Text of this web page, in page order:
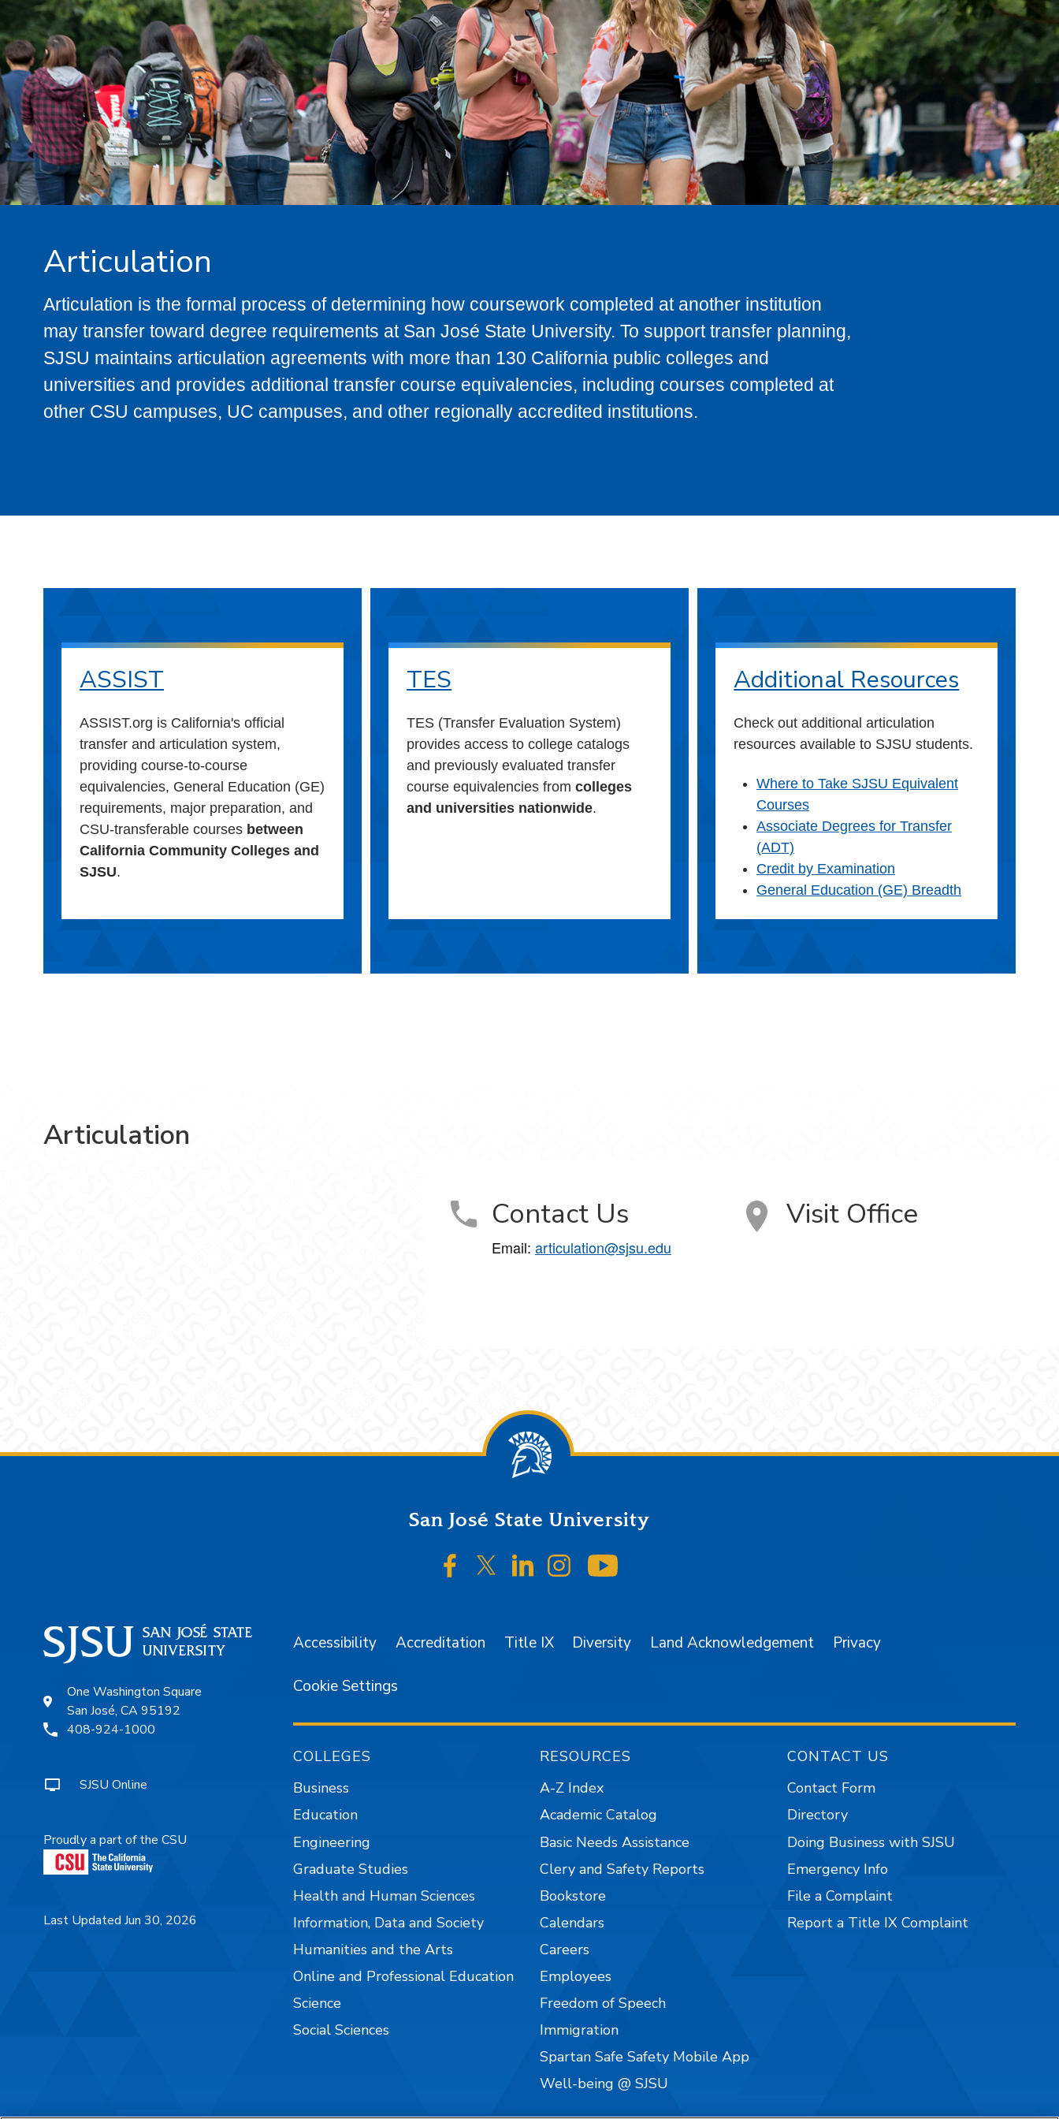
Articulation
Articulation is the formal process of determining how coursework completed at another institution
may transfer toward degree requirements at San José State University. To support transfer planning,
SJSU maintains articulation agreements with more than 130 California public colleges and
universities and provides additional transfer course equivalencies, including courses completed at
other CSU campuses, UC campuses, and other regionally accredited institutions.
ASSIST
ASSIST.org is California's official
transfer and articulation system,
providing course-to-course
equivalencies, General Education (GE)
requirements, major preparation, and
CSU-transferable courses between
California Community Colleges and
SJSU.
TES
TES (Transfer Evaluation System)
provides access to college catalogs
and previously evaluated transfer
course equivalencies fromcolleges
and universities nationwide.
Additional Resources
Check out additional articulation
resources available to SJSU students.
Where to Take SJSU Equivalent
Courses
Associate Degrees for Transfer
(ADT)
Credit by Examination
General Education (GE) Breadth
Articulation
Contact Us
Email: articulation@sjsu.edu
Visit Office
San José State University
SJSU on Facebook
SJSU on Twitter/X
SJSU on LinkedIn
SJSU on Instagram
One Washington Square
San José, CA 95192
408-924-1000
SJSU Online
Proudly a part of the CSU
Last Updated Jun 30, 2026
Accessibility Accreditation Title IX Diversity Land Acknowledgement Privacy
Cookie Settings
COLLEGES
Business
Education
Engineering
Graduate Studies
Health and Human Sciences
Information, Data and Society
Humanities and the Arts
Online and Professional Education
Science
Social Sciences
RESOURCES
A-Z Index
Academic Catalog
Basic Needs Assistance
Clery and Safety Reports
Bookstore
Calendars
Careers
Employees
Freedom of Speech
Immigration
Spartan Safe Safety Mobile App
Well-being @ SJSU
CONTACT US
Contact Form
Directory
Doing Business with SJSU
Emergency Info
File a Complaint
Report a Title IX Complaint